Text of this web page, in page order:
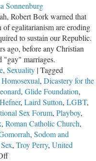
Sonnenburg
Robert Bork warned that
of egalitarianism are eroding
to sustain our Republic.
ago, before any Christian
"gay" marriages.
, Sexuality |Tagged
, Dicastery for the
, Glide Foundation,
, Laird Sutton, LGBT,
Sex Forum, Playboy,
, Roman Catholic Church,
, Sodom and
, Troy Perry, United
on